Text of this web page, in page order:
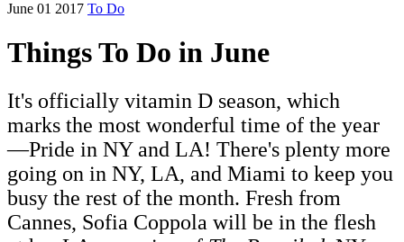
June 01 2017 To Do
Things To Do in June
It's officially vitamin D season, which
marks the most wonderful time of the year
—Pride in NY and LA! There's plenty more
going on in NY, LA, and Miami to keep you
busy the rest of the month. Fresh from
Cannes, Sofia Coppola will be in the flesh